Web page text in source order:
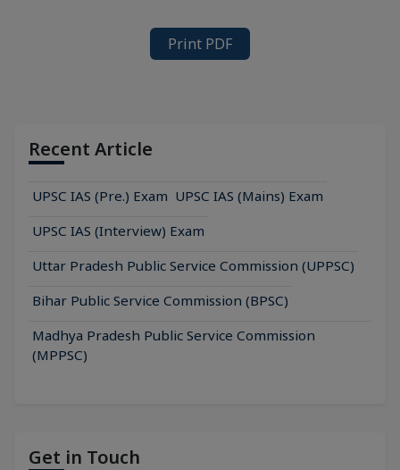
Print PDF
Recent Article
UPSC IAS (Pre.) Exam UPSC IAS (Mains) Exam
UPSC IAS (Interview) Exam
Uttar Pradesh Public Service Commission (UPPSC)
Bihar Public Service Commission (BPSC)
Madhya Pradesh Public Service Commission
(MPPSC)
Get in Touch